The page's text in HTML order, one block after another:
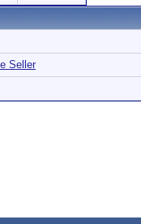
Seller